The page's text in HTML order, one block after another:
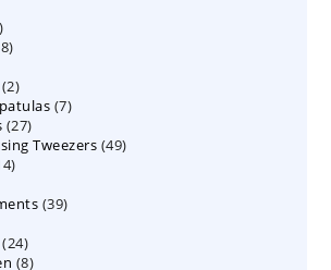
88
22
products
77
2727
products
Tweezers 4949
14
3939
2424
products
88